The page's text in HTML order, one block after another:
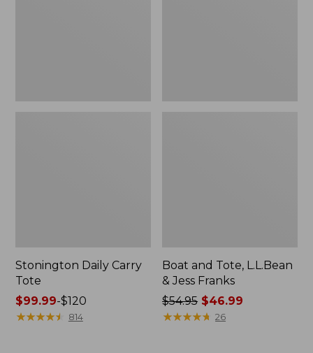
Stonington Daily Carry
Tote
Price
range
$99.99-$120
★★★★★
★★★★★ 814
Boat and Tote, L.L.Bean
& Jess Franks
Price
was
$54.95 $46.99
★★★★★
★★★★★ 26